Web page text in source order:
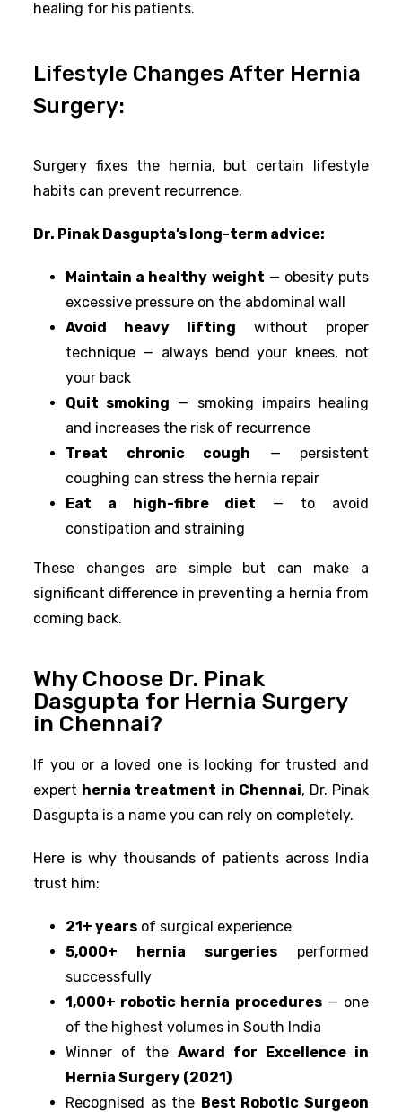
healing for his patients.
Lifestyle Changes After Hernia
Surgery:
Surgery fixes the hernia, but certain lifestyle
habits can prevent recurrence.
Dr. Pinak Dasgupta’s long-term advice:
Maintain a healthy weight — obesity puts
excessive pressure on the abdominal wall
Avoid heavy lifting without proper
technique — always bend your knees, not
your back
Quit smoking — smoking impairs healing
and increases the risk of recurrence
Treat chronic cough — persistent
coughing can stress the hernia repair
Eat a high-fibre diet — to avoid
constipation and straining
These changes are simple but can make a
significant difference in preventing a hernia from
coming back.
Why Choose Dr. Pinak
Dasgupta for Hernia Surgery
in Chennai?
If you or a loved one is looking for trusted and
expert hernia treatment in Chennai, Dr. Pinak
Dasgupta is a name you can rely on completely.
Here is why thousands of patients across India
trust him:
21+ years of surgical experience
5,000+ hernia surgeries performed
successfully
1,000+ robotic hernia procedures— one
of the highest volumes in South India
Winner of the Award for Excellence in
Hernia Surgery (2021)
Recognised as the Best Robotic Surgeon